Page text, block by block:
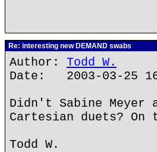
Re: interesting new DEMAND swabs
Author: Todd W.
Date: 2003-03-25
Didn't Sabine
Cartesian duets?
Todd W.